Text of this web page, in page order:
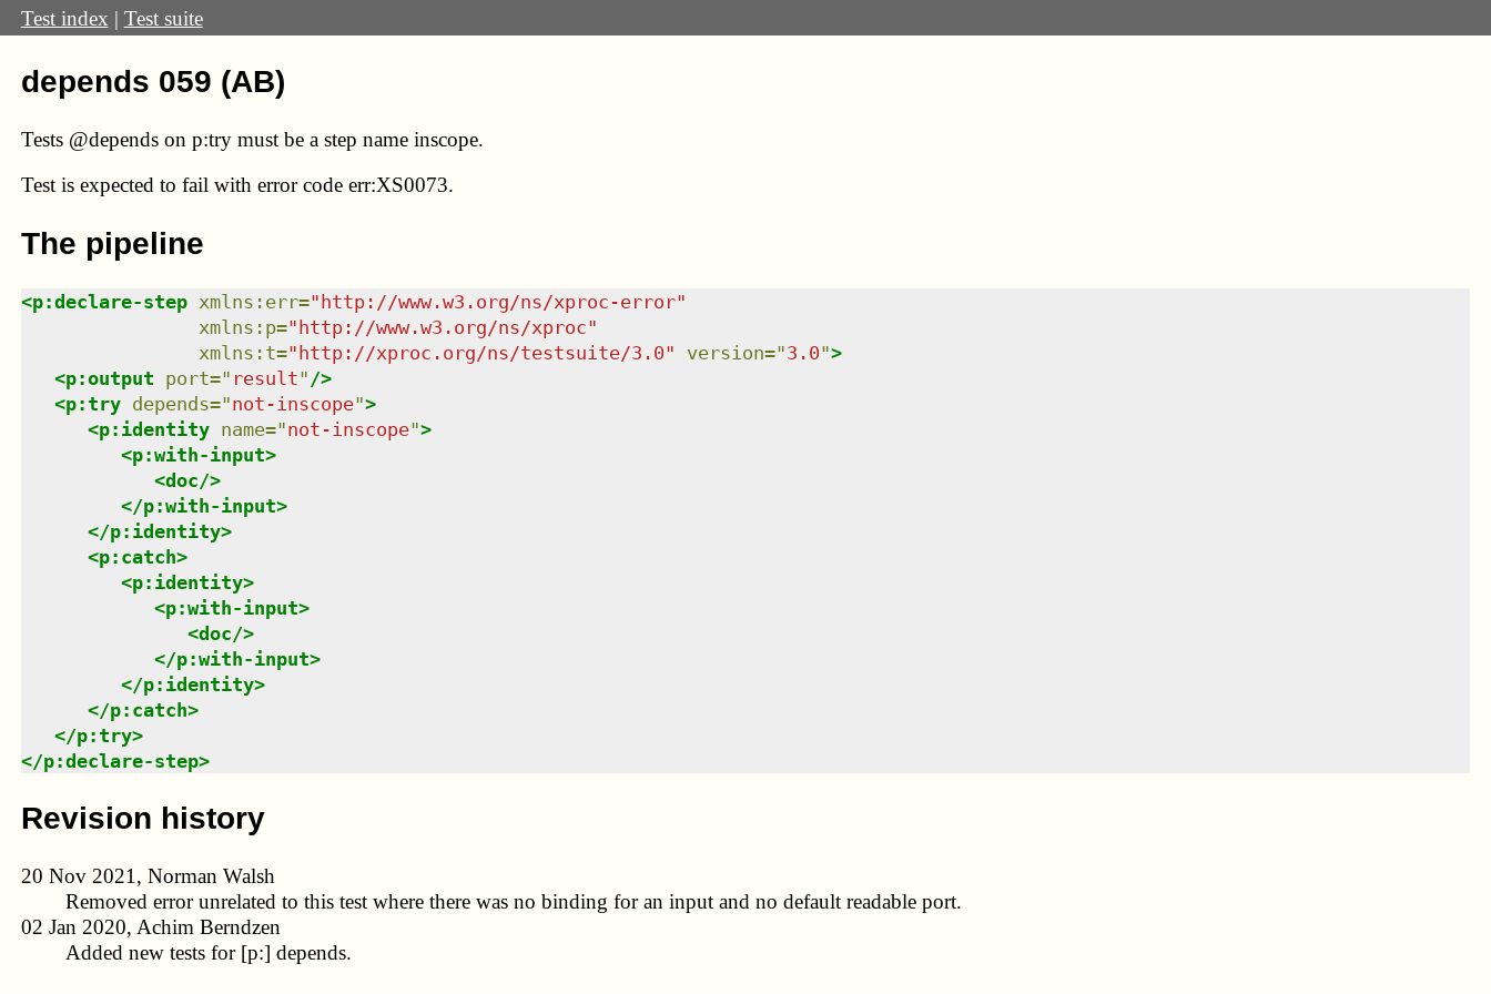
Test index | Test suite
depends 059 (AB)
Tests @depends on p:try must be a step name inscope.
Test is expected to fail with error code err:XS0073.
The pipeline
<p:declare-step xmlns : err="http://www.w3.org/ns/xproc-error"
xmlns : p="http://www.w3.org/ns/xproc"
xmlns : t="http://xproc.org/ns/testsuite/3.0" version="3.0">
<p:output port=" result" />
<p:try depends="not-inscope">
<p:identity name="not-inscope">
<p:with-input>
<doc/>
</p:with-input>
</p:identity>
<p:catch>
<p:identity>
<p:with-input>
<doc/>
</p:with-input>
</p:identity>
</p:catch>
</p:try>
</p:declare-step>
Revision history
20 Nov 2021, Norman Walsh
Removed error unrelated to this test where there was no binding for an input and no default readable port.
02 Jan 2020, Achim Berndzen
Added new tests for [p:] depends.